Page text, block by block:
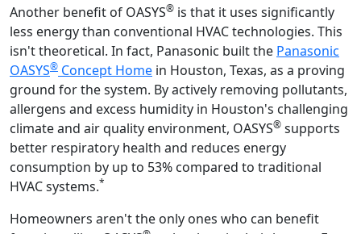
Another benefit of OASYS® is that it uses significantly
less energy than conventional HVAC technologies. This
isn't theoretical. In fact, Panasonic built the Panasonic
OASYS® Concept Home in Houston, Texas, as a proving
ground for the system. By actively removing pollutants,
allergens and excess humidity in Houston's challenging
climate and air quality environment, OASYS® supports
better respiratory health and reduces energy
consumption by up to 53% compared to traditional
HVAC systems.*
Homeowners aren't the only ones who can benefit